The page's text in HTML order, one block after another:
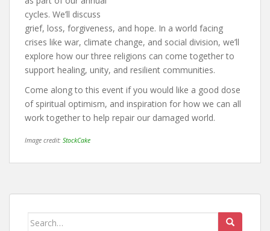
cycles. We’ll discuss
grief, loss, forgiveness, and hope. In a world facing
crises like war, climate change, and social division, we’ll
explore how our three religions can come together to
support healing, unity, and resilient communities.
Come along to this event if you would like a good dose
of spiritual optimism, and inspiration for how we can all
work together to help repair our damaged world.
Image credit: StockCake
Search